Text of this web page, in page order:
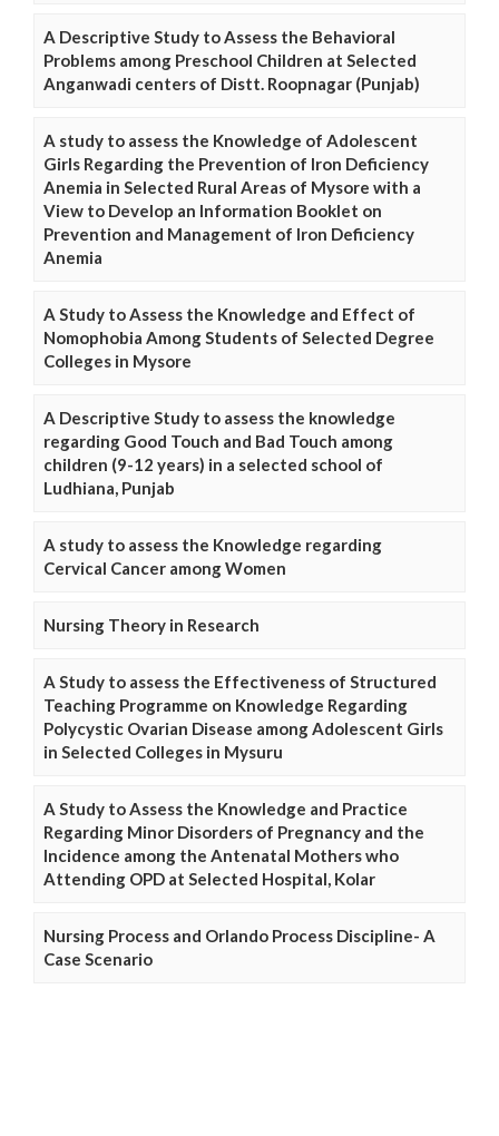
A Descriptive Study to Assess the Behavioral
Problems among Preschool Children at Selected
Anganwadi centers of Distt. Roopnagar (Punjab)
A study to assess the Knowledge of Adolescent
Girls Regarding the Prevention of Iron Deficiency
Anemia in Selected Rural Areas of Mysore with a
View to Develop an Information Booklet on
Prevention and Management of Iron Deficiency
Anemia
A Study to Assess the Knowledge and Effect of
Nomophobia Among Students of Selected Degree
Colleges in Mysore
A Descriptive Study to assess the knowledge
regarding Good Touch and Bad Touch among
children (9-12 years) in a selected school of
Ludhiana, Punjab
A study to assess the Knowledge regarding
Cervical Cancer among Women
Nursing Theory in Research
A Study to assess the Effectiveness of Structured
Teaching Programme on Knowledge Regarding
Polycystic Ovarian Disease among Adolescent Girls
in Selected Colleges in Mysuru
A Study to Assess the Knowledge and Practice
Regarding Minor Disorders of Pregnancy and the
Incidence among the Antenatal Mothers who
Attending OPD at Selected Hospital, Kolar
Nursing Process and Orlando Process Discipline- A
Case Scenario